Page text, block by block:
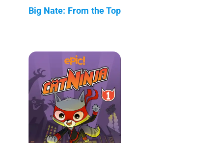
Big Nate: From the Top